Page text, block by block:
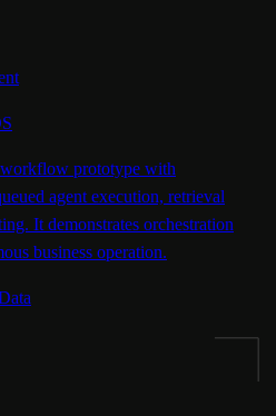
prototype with
agent execution, retrieval
It demonstrates orchestration
business operation.